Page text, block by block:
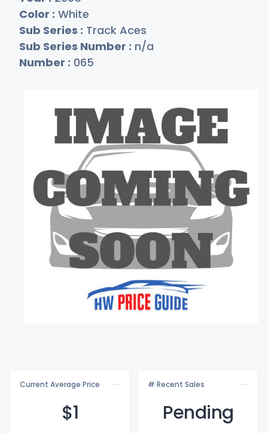
Color : White
Sub Series : Track Aces
Sub Series Number : n/a
Number : 065
Current Average Price
$1
# Recent Sales
Pending